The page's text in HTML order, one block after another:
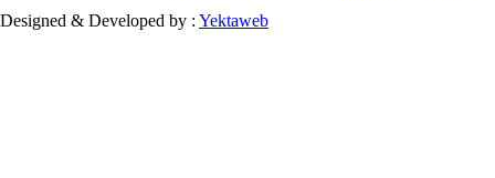
Designed & Developed by : Yektaweb